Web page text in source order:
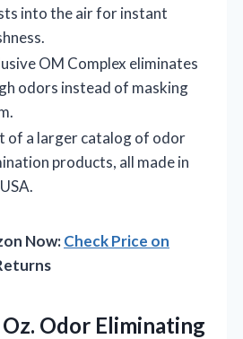
into the air for instant
OM Complex eliminates
odors instead of masking
of a larger catalog of odor
products, all made in
Now:Check Price on
Odor Eliminating